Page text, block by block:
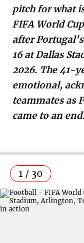
pitch for what
FIFA World
after
16 at Dallas
2026. The 41-
emotional,
teammates as
came to an end.
1 / 30